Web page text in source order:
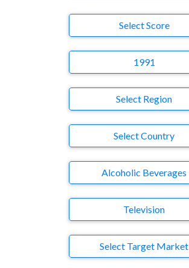
Select Score
1991
Select Region
Select Country
Business Category
Alcoholic Beverages
Television
Target MarketSelect Target Market